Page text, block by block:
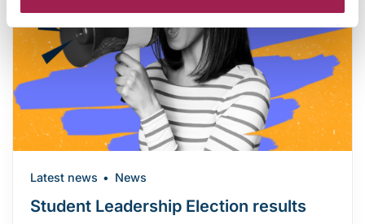
Student Leadership Election results
Latest news News